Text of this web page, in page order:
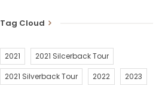
Tag Cloud
2021
2021 Silcerback Tour
2021 Silverback Tour
2022
2023